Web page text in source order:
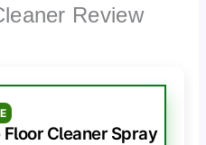
Review
Cleaner Spray